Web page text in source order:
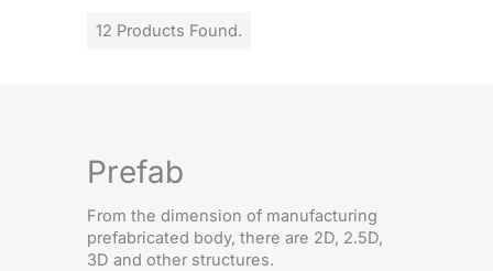
12 Products Found.
Prefab
From the dimension of manufacturing
prefabricated body, there are 2D, 2.5D,
3D and other structures.